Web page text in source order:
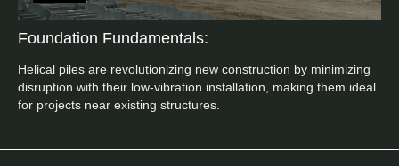
Foundation Fundamentals:
Helical piles are revolutionizing new construction by minimizing
disruption with their low-vibration installation, making them ideal
for projects near existing structures.